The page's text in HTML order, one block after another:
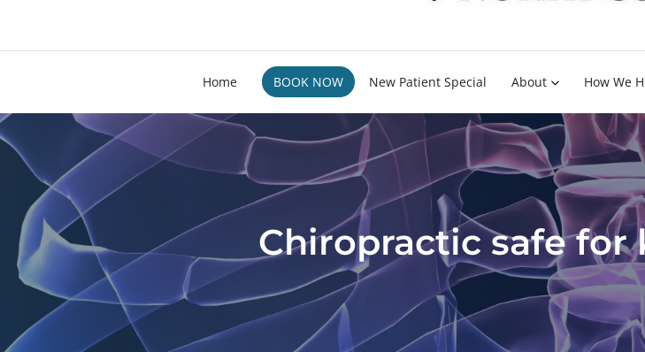
Home BOOK NOW New Patient Special About How We
Chiropractic safe for